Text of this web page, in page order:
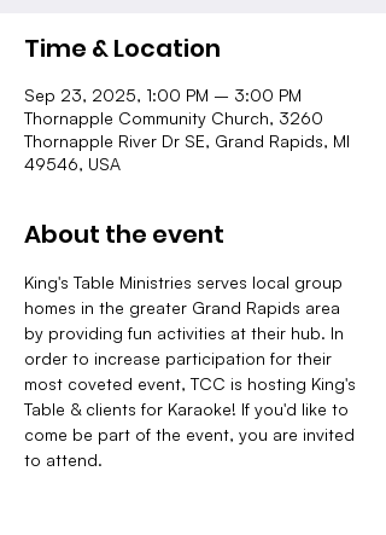
Time & Location
Sep 23, 2025, 1:00 PM – 3:00 PM
Thornapple Community Church, 3260
Thornapple River Dr SE, Grand Rapids, MI
49546, USA
About the event
King's Table Ministries serves local group
homes in the greater Grand Rapids area
by providing fun activities at their hub. In
order to increase participation for their
most coveted event, TCC is hosting King's
Table & clients for Karaoke! If you'd like to
come be part of the event, you are invited
to attend.